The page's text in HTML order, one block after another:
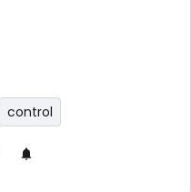
control